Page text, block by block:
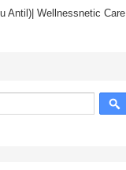
Antil)| Wellnessnetic Care